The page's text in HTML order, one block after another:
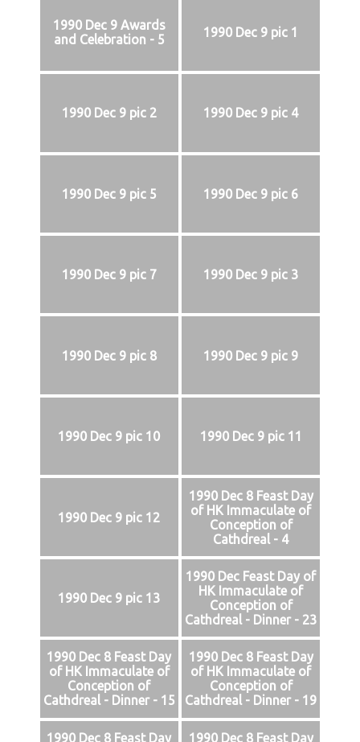
1990 Dec 9 Awards
and Celebration - 5
1990 Dec 9 pic 1
1990 Dec 9 pic 2 1990 Dec 9 pic 4
1990 Dec 9 pic 5 1990 Dec 9 pic 6
1990 Dec 9 pic 7 1990 Dec 9 pic 3
1990 Dec 9 pic 8 1990 Dec 9 pic 9
1990 Dec 9 pic 10 1990 Dec 9 pic 11
1990 Dec 9 pic 12
1990 Dec 8 Feast Day
of HK Immaculate of
Conception of
Cathdreal - 4
1990 Dec 9 pic 13
1990 Dec Feast Day of
HK Immaculate of
Conception of
Cathdreal - Dinner - 23
1990 Dec 8 Feast Day
of HK Immaculate of
Conception of
Cathdreal - Dinner - 15
1990 Dec 8 Feast Day
of HK Immaculate of
Conception of
Cathdreal - Dinner - 19
1990 Dec 8 Feast Day 1990 Dec 8 Feast Day